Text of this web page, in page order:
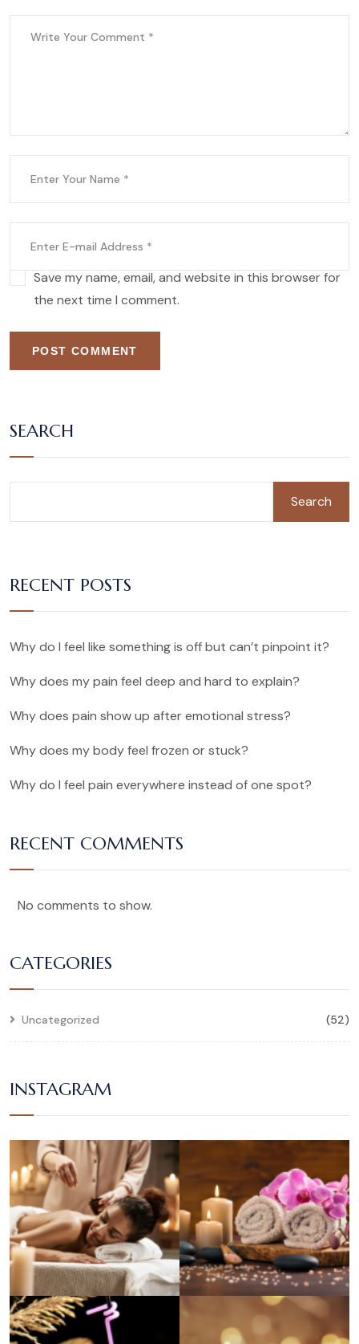
Save my name, email, and website in this browser for
the next time I comment.
POST COMMENT
SEARCH
Search
RECENT POSTS
Why do I feel like something is off but can’t pinpoint it?
Why does my pain feel deep and hard to explain?
Why does pain show up after emotional stress?
Why does my body feel frozen or stuck?
Why do I feel pain everywhere instead of one spot?
RECENT COMMENTS
No comments to show.
CATEGORIES
Uncategorized (52)
INSTAGRAM